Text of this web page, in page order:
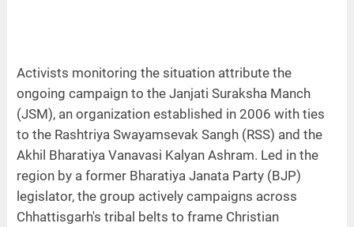
Activists monitoring the situation attribute the
ongoing campaign to the Janjati Suraksha Manch
(JSM), an organization established in 2006 with ties
to the Rashtriya Swayamsevak Sangh (RSS) and the
Akhil Bharatiya Vanavasi Kalyan Ashram. Led in the
region by a former Bharatiya Janata Party (BJP)
legislator, the group actively campaigns across
Chhattisgarh's tribal belts to frame Christian